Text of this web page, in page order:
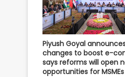
Piyush Goyal
changes to boost e-
says reforms will open
opportunities for MSMEs